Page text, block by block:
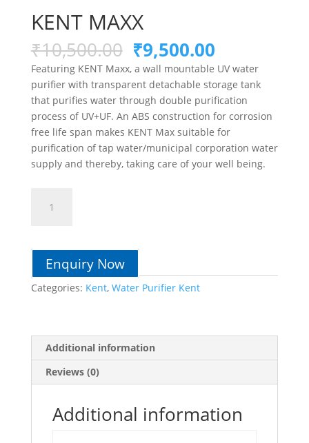
KENT MAXX
₹10,500.00 Original
price
was:
₹10,500.00.
₹9,500.00Current
price
is:
₹9,500.00.
Featuring KENT Maxx, a wall mountable UV water
purifier with transparent detachable storage tank
that purifies water through double purification
process of UV+UF. An ABS construction for corrosion
free life span makes KENT Max suitable for
purification of tap water/municipal corporation water
supply and thereby, taking care of your well being.
MAXX
Enquiry Now
Categories: Kent, Water Purifier Kent
Additional information
Reviews (0)
Additional information